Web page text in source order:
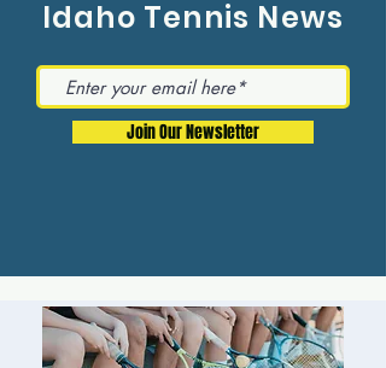
Idaho Tennis News
Join Our Newsletter